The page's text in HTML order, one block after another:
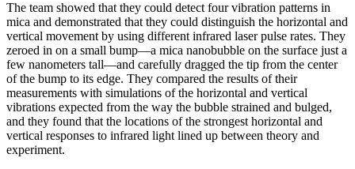
The team showed that they could detect four vibration patterns in
mica and demonstrated that they could distinguish the horizontal and
vertical movement by using different infrared laser pulse rates. They
zeroed in on a small bump—a mica nanobubble on the surface just a
few nanometers tall—and carefully dragged the tip from the center
of the bump to its edge. They compared the results of their
measurements with simulations of the horizontal and vertical
vibrations expected from the way the bubble strained and bulged,
and they found that the locations of the strongest horizontal and
vertical responses to infrared light lined up between theory and
experiment.